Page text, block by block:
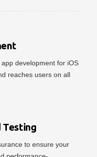
development for iOS
reaches users on all
Testing
to ensure your